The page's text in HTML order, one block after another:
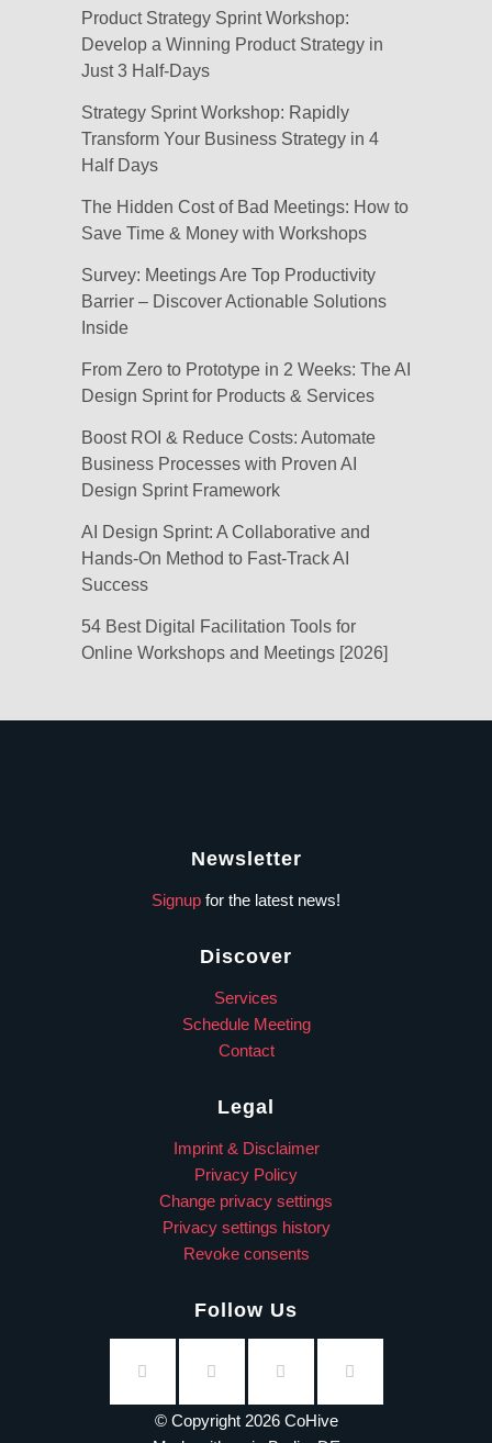
Product Strategy Sprint Workshop:
Develop a Winning Product Strategy in
Just 3 Half-Days
Strategy Sprint Workshop: Rapidly
Transform Your Business Strategy in 4
Half Days
The Hidden Cost of Bad Meetings: How to
Save Time & Money with Workshops
Survey: Meetings Are Top Productivity
Barrier – Discover Actionable Solutions
Inside
From Zero to Prototype in 2 Weeks: The AI
Design Sprint for Products & Services
Boost ROI & Reduce Costs: Automate
Business Processes with Proven AI
Design Sprint Framework
AI Design Sprint: A Collaborative and
Hands-On Method to Fast-Track AI
Success
54 Best Digital Facilitation Tools for
Online Workshops and Meetings [2026]
Newsletter
Signup for the latest news!
Discover
Services
Schedule Meeting
Contact
Legal
Imprint & Disclaimer
Privacy Policy
Change privacy settings
Privacy settings history
Revoke consents
Follow Us
© Copyright 2026 CoHive